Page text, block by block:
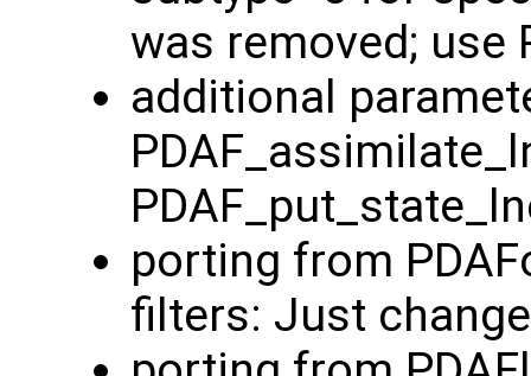
was removed; use
additional
porting from
filters: Just